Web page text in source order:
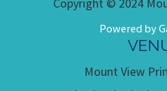
Powered by
Mount View